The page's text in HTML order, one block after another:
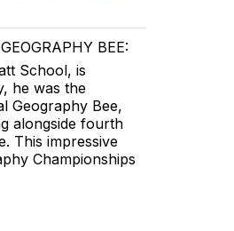
BEE:
School, is
he was the
Geography Bee,
alongside fourth
This impressive
Championships